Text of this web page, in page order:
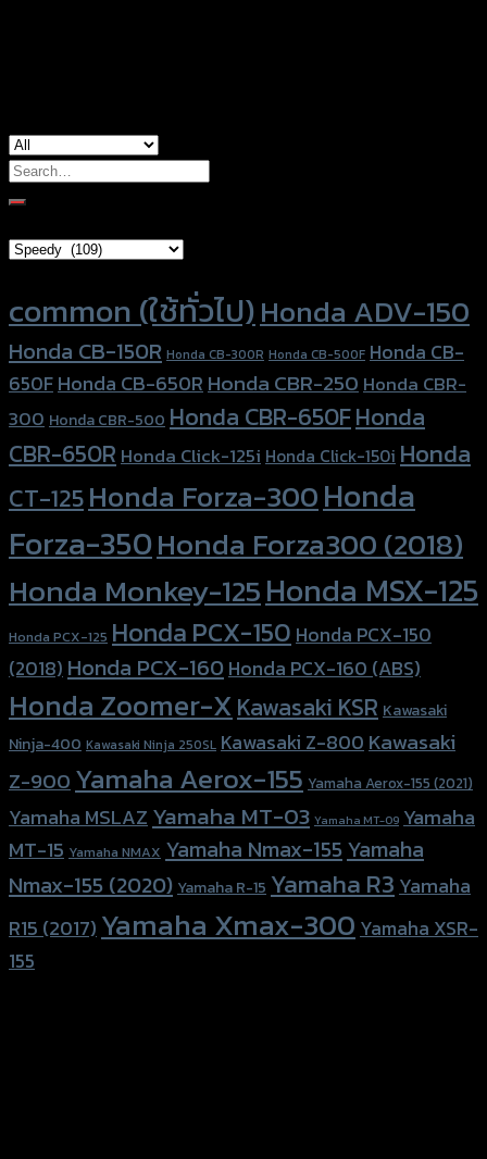
Search
for:
common (ใช้ทั่วไป)Honda ADV-150
Honda CB-150R Honda CB-300R Honda CB-500F Honda CB-
650FHonda CB-650RHonda CBR-250Honda CBR-
300 Honda CBR-500 Honda CBR-650FHonda
CBR-650R Honda Click-125i Honda Click-150i Honda
CT-125Honda Forza-300Honda
Forza-350Honda Forza300 (2018)
Honda Monkey-125Honda MSX-125
Honda PCX-125 Honda PCX-150 Honda PCX-150
(2018) Honda PCX-160Honda PCX-160 (ABS)
Honda Zoomer-XKawasaki KSR Kawasaki
Ninja-400 Kawasaki Ninja 250SL Kawasaki Z-800Kawasaki
Z-900Yamaha Aerox-155 Yamaha Aerox-155 (2021)
Yamaha MSLAZ Yamaha MT-03 Yamaha MT-09 Yamaha
MT-15 Yamaha NMAX Yamaha Nmax-155 Yamaha
Nmax-155 (2020) Yamaha R-15 Yamaha R3 Yamaha
R15 (2017) Yamaha Xmax-300 Yamaha XSR-
155